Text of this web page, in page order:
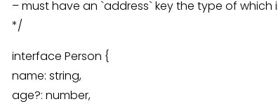
– must have an `address` key the type of
*/
interface Person {
name: string,
age?: number,